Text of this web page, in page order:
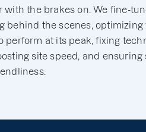
with the brakes on. We fine-
behind the scenes, optimizing
perform at its peak, fixing
site speed, and ensuring